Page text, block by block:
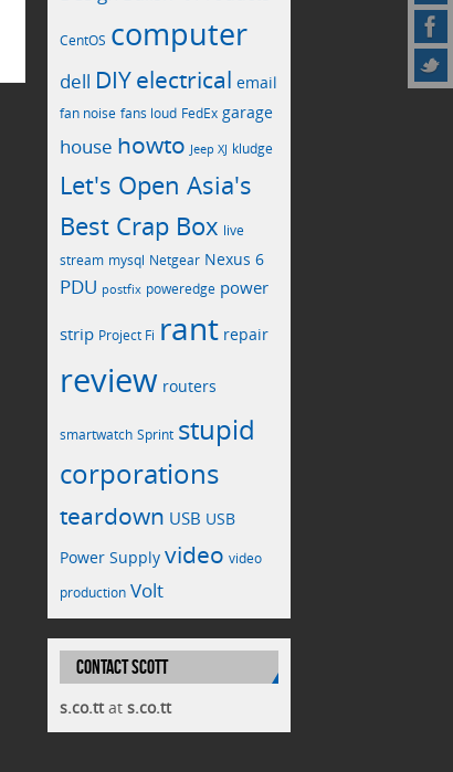
CentOS computer
dell DIYelectrical email
fan noise fans loud FedEx garage
house howto Jeep XJ kludge
Let's Open Asia's
Best Crap Box live
stream mysql Netgear Nexus 6
PDU postfix poweredge power
strip Project Fi rant repair
review routers
smartwatch Sprint stupid
corporations
teardown USB USB
Power Supply video video
production Volt
CONTACT SCOTT
s.co.ttat s.co.tt